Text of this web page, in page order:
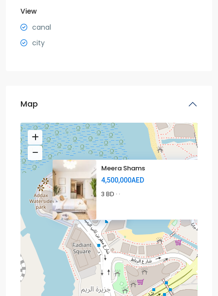
View
canal
city
Map
Meera Shams
4,500,000AED
3 BD · ·